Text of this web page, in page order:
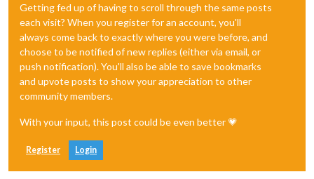
Getting fed up of having to scroll through the same posts
each visit? When you register for an account, you'll
always come back to exactly where you were before, and
choose to be notified of new replies (either via email, or
push notification). You'll also be able to save bookmarks
and upvote posts to show your appreciation to other
community members.
With your input, this post could be even better 💗
Register Login